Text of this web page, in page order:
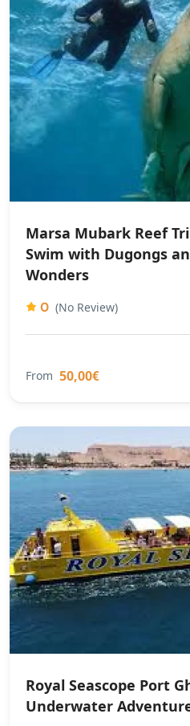
Marsa Mubark Reef
Swim with Dugongs
Wonders
0 (No Review)
From 50,00€
Royal Seascope Port
Underwater